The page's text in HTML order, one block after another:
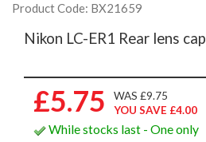
Product Code: BX21659
Nikon LC-ER1 Rear lens cap
£5.75
WAS £9.75
YOU SAVE £4.00
While stocks last - One only